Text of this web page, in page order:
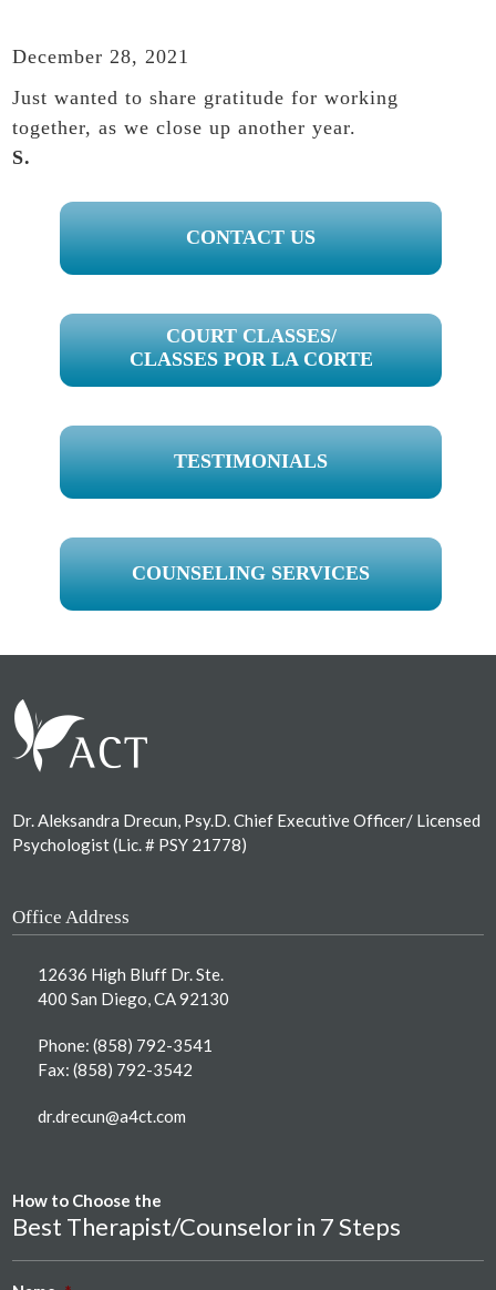
December 28, 2021
Just wanted to share gratitude for working
together, as we close up another year.
S.
PRIMARY
SIDEBAR
CONTACT US
COURT CLASSES/
CLASSES POR LA CORTE
TESTIMONIALS
COUNSELING SERVICES
Dr. Aleksandra Drecun, Psy.D. Chief Executive Officer/ Licensed
Psychologist (Lic. # PSY 21778)
Office Address
12636 High Bluff Dr. Ste.
400 San Diego, CA 92130
Phone:(858) 792-3541
Fax: (858) 792-3542
dr.drecun@a4ct.com
How to Choose the
Best Therapist/Counselor in 7 Steps